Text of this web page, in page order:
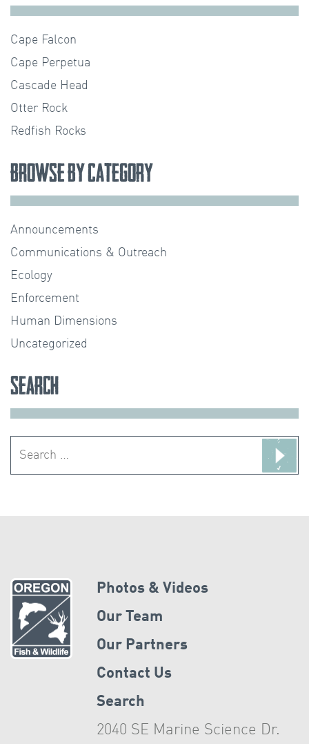
Cape Falcon
Cape Perpetua
Cascade Head
Otter Rock
Redfish Rocks
Browse by Category
Announcements
Communications & Outreach
Ecology
Enforcement
Human Dimensions
Uncategorized
Search
Photos & Videos
Our Team
Our Partners
Contact Us
Search
2040 SE Marine Science Dr.